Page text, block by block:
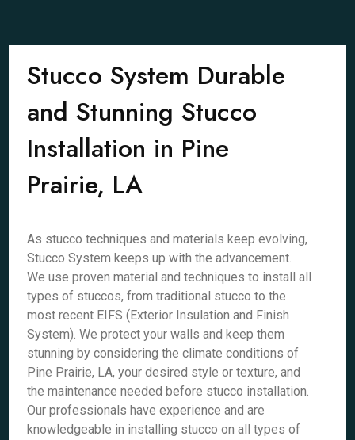
Stucco System Durable
and Stunning Stucco
Installation in Pine
Prairie, LA
As stucco techniques and materials keep evolving,
Stucco System keeps up with the advancement.
We use proven material and techniques to install all
types of stuccos, from traditional stucco to the
most recent EIFS (Exterior Insulation and Finish
System). We protect your walls and keep them
stunning by considering the climate conditions of
Pine Prairie, LA, your desired style or texture, and
the maintenance needed before stucco installation.
Our professionals have experience and are
knowledgeable in installing stucco on all types of